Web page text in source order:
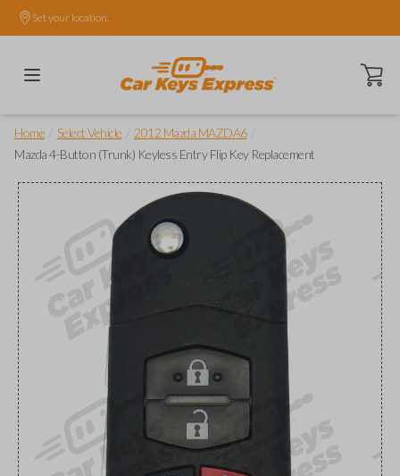
Set your location.
Open
Home Select Vehicle 2012 Mazda MAZDA6
Mazda 4-Button (Trunk) Keyless Entry Flip Key Replacement